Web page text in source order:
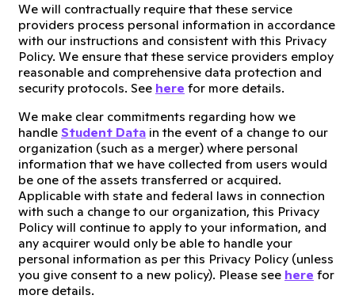
We will contractually require that these service
providers process personal information in accordance
with our instructions and consistent with this Privacy
Policy. We ensure that these service providers employ
reasonable and comprehensive data protection and
security protocols. See here for more details.
We make clear commitments regarding how we
handle Student Data in the event of a change to our
organization (such as a merger) where personal
information that we have collected from users would
be one of the assets transferred or acquired.
Applicable with state and federal laws in connection
with such a change to our organization, this Privacy
Policy will continue to apply to your information, and
any acquirer would only be able to handle your
personal information as per this Privacy Policy (unless
you give consent to a new policy). Please see here for
more details.